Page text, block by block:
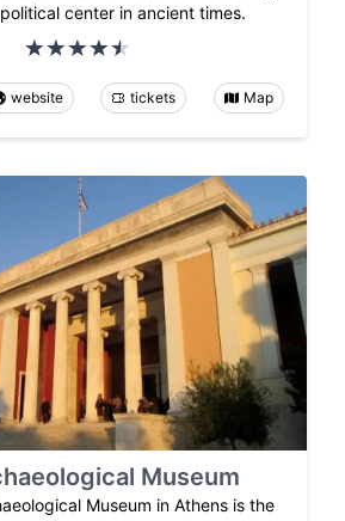
center in ancient times.
website tickets Map
Museum
Museum in Athens is the